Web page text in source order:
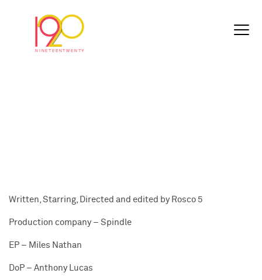
Written, Starring, Directed and edited by Rosco 5
Production company – Spindle
EP – Miles Nathan
DoP – Anthony Lucas